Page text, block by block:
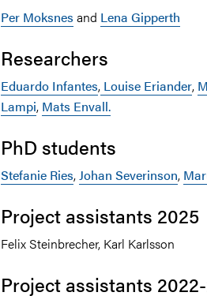
Per Moksnes and Lena Gipperth
Researchers
Eduardo Infantes, Louise Eriander,
Lampi, Mats Envall.
PhD students
Stefanie Ries,Johan Severinson,
Project assistants 2025
Felix Steinbrecher, Karl Karlsson
Project assistants